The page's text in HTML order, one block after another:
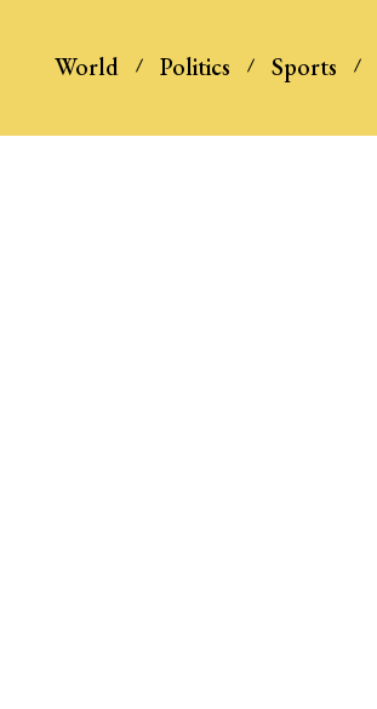
World Politics Sports